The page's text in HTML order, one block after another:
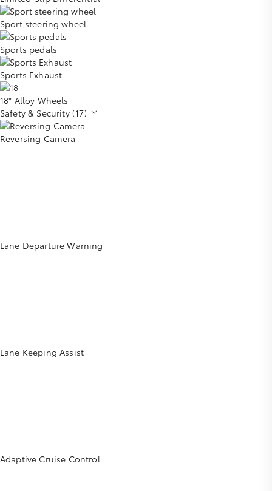
Sport steering wheel
Sports pedals
Sports Exhaust
18" Alloy Wheels
Safety & Security (17)
Reversing Camera
Lane Departure Warning
Lane Keeping Assist
Adaptive Cruise Control